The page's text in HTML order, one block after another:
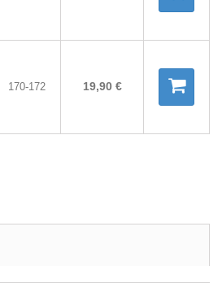
170-172 19,90 €